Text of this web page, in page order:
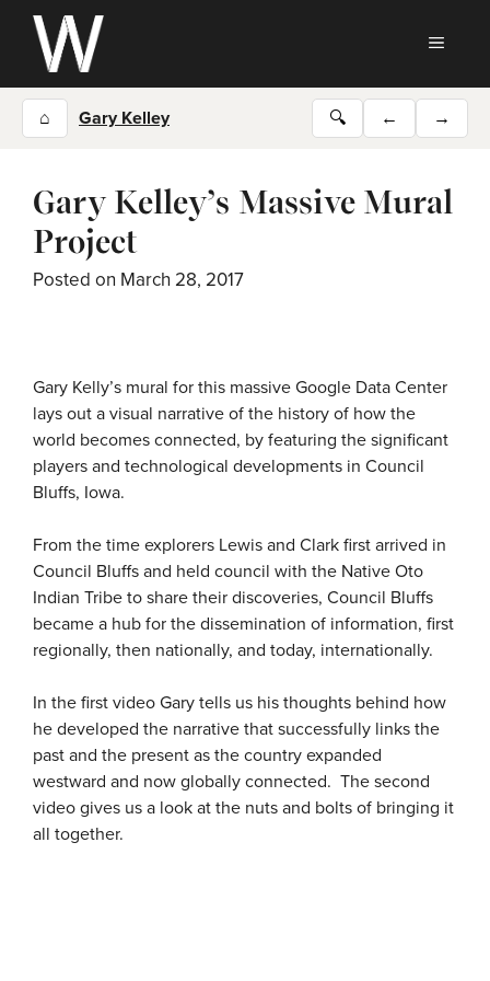
Skip
content
⌂ Gary Kelley 🔍 ← →
Gary Kelley’s Massive Mural
Project
Posted on March 28, 2017
Gary Kelly’s mural for this massive Google Data Center
lays out a visual narrative of the history of how the
world becomes connected, by featuring the significant
players and technological developments in Council
Bluffs, Iowa.
From the time explorers Lewis and Clark first arrived in
Council Bluffs and held council with the Native Oto
Indian Tribe to share their discoveries, Council Bluffs
became a hub for the dissemination of information, first
regionally, then nationally, and today, internationally.
In the first video Gary tells us his thoughts behind how
he developed the narrative that successfully links the
past and the present as the country expanded
westward and now globally connected. The second
video gives us a look at the nuts and bolts of bringing it
all together.